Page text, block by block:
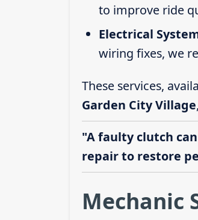
to improve ride
Electrical
wiring fixes, we
These services,
Garden City Village
"A faulty clutch
repair to restore
Mechanic